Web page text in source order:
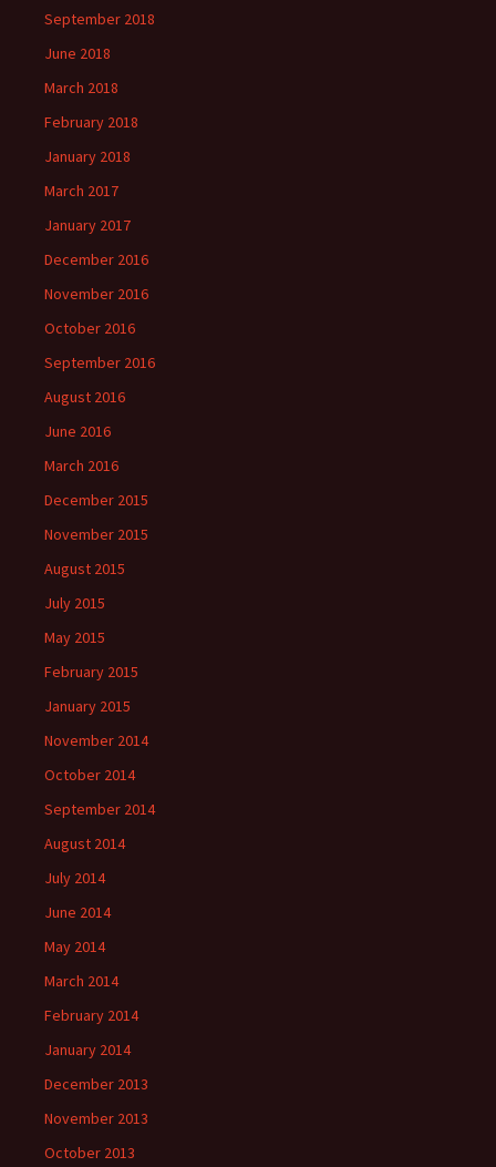
September 2018
June 2018
March 2018
February 2018
January 2018
March 2017
January 2017
December 2016
November 2016
October 2016
September 2016
August 2016
June 2016
March 2016
December 2015
November 2015
August 2015
July 2015
May 2015
February 2015
January 2015
November 2014
October 2014
September 2014
August 2014
July 2014
June 2014
May 2014
March 2014
February 2014
January 2014
December 2013
November 2013
October 2013